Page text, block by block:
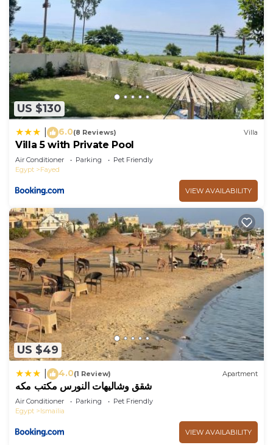
US $130
6.0(8 Reviews) Villa
Villa 5 with Private Pool
Air Conditioner Parking
Pet Friendly
Egypt
Fayed
VIEW AVAILABILITY
US $49
4.0(1 Review) Apartment
شقق وشاليهات النورس مكتب مكه
Air Conditioner Parking
Pet Friendly
Egypt
Ismailia
VIEW AVAILABILITY